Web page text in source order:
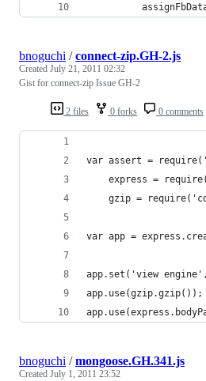
2 files 0 forks 0 comments
bnoguchi /connect-zip.GH-2.js
Created July 21, 2011 02:32
Gist for connect-zip Issue GH-2
var assert =
express =
gzip =
var app =
app.set('view
app.use(gzip.gzip());
bnoguchi /mongoose.GH.341.js
Created July 1, 2011 23:52